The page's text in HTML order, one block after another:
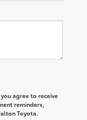
agree to receive
reminders,
Toyota.